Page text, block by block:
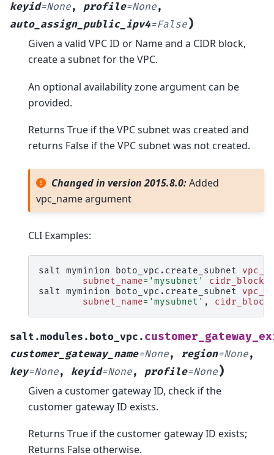
keyid=None, profile=None,
auto_assign_public_ipv4=False)
Given a valid VPC ID or Name and a CIDR block,
create a subnet for the VPC.
An optional availability zone argument can be
provided.
Returns True if the VPC subnet was created and
returns False if the VPC subnet was not created.
Changed in version 2015.8.0:Added
vpc_name argument
CLI Examples:
salt myminion boto_vpc.create_subnet
subnet_name= 'mysubnet' cidr_block
salt myminion boto_vpc.create_subnet
subnet_name= 'mysubnet' , cidr_block
salt.modules.boto_vpc.
customer_gateway_name=None, region=None,
key=None, keyid=None, profile=None)
Given a customer gateway ID, check if the
customer gateway ID exists.
Returns True if the customer gateway ID exists;
Returns False otherwise.